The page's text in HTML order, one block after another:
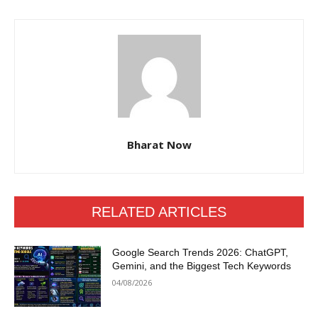
Bharat Now
RELATED ARTICLES
Google Search Trends 2026: ChatGPT,
Gemini, and the Biggest Tech Keywords
04/08/2026